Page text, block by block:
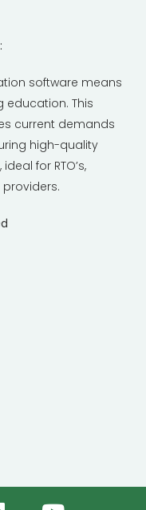
software means
education. This
current demands
high-quality
for RTO’s,